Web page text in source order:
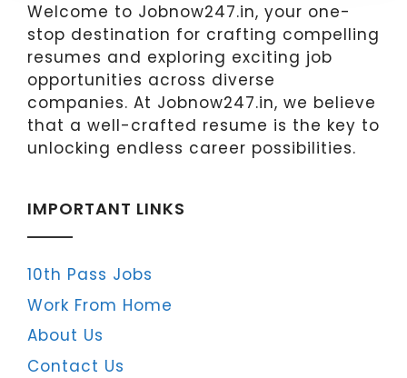
Welcome to Jobnow247.in, your one-
stop destination for crafting compelling
resumes and exploring exciting job
opportunities across diverse
companies. At Jobnow247.in, we believe
that a well-crafted resume is the key to
unlocking endless career possibilities.
IMPORTANT LINKS
10th Pass Jobs
Work From Home
About Us
Contact Us